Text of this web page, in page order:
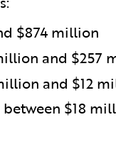
$874 million
and $257
and $12
$18